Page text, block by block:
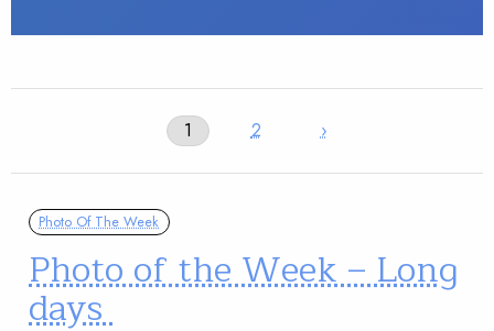
1 2 ›
Photo Of The Week
Photo of the Week – Long
days